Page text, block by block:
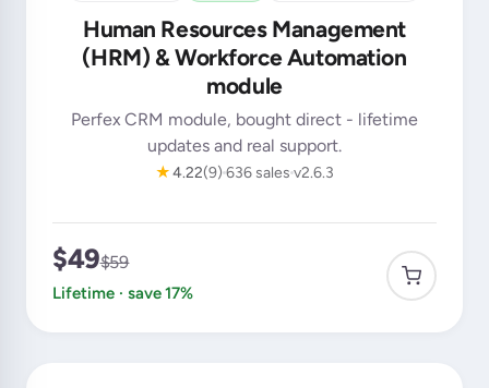
Human Resources Management
(HRM) & Workforce Automation
module
Perfex CRM module, bought direct - lifetime
updates and real support.
★4.22(9)636 sales v2.6.3
$49$59
Lifetime · save 17%